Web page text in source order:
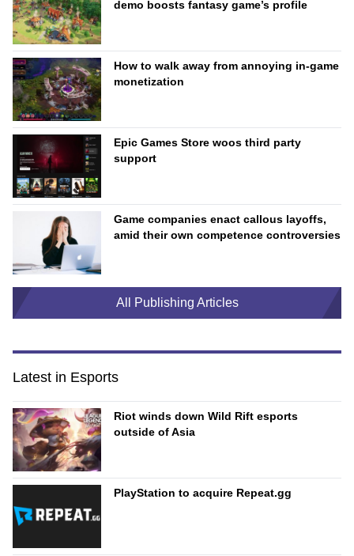
demo boosts fantasy game’s profile
How to walk away from annoying in-game
monetization
Epic Games Store woos third party
support
Game companies enact callous layoffs,
amid their own competence controversies
All Publishing Articles
Latest in Esports
Riot winds down Wild Rift esports
outside of Asia
PlayStation to acquire Repeat.gg